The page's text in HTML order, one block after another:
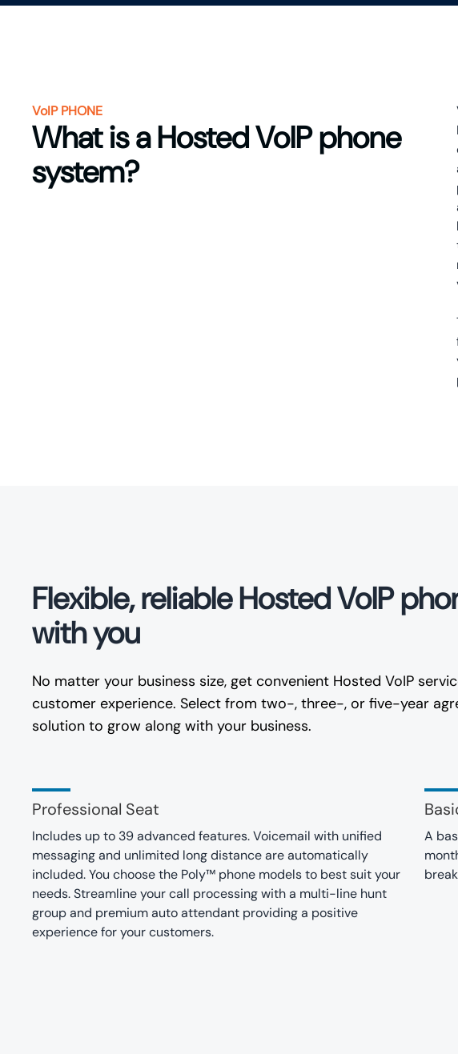
VoIP PHONE
What is a Hosted VoIP phone
system?
Flexible, reliable Hosted VoIP
with you
No matter your business size, get convenient Hosted VoIP
customer experience. Select from two-, three-, or five-year
solution to grow along with your business.
Professional Seat
Includes up to 39 advanced features. Voicemail with unified
messaging and unlimited long distance are automatically
included. You choose the Poly™ phone models to best suit your
needs. Streamline your call processing with a multi-line hunt
group and premium auto attendant providing a positive
experience for your customers.
A